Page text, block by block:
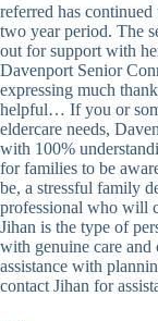
referred has
two year period. The
out for support with
Davenport Senior
expressing much
helpful… If you or
eldercare needs,
with 100%
for families to be
be, a stressful family
professional who will
Jihan is the type of
with genuine care
assistance with
contact Jihan for